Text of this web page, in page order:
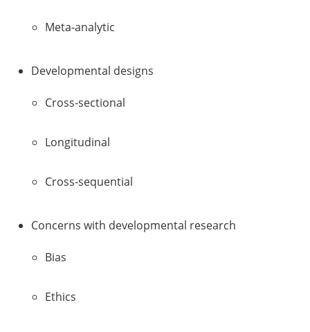
Meta-analytic
Developmental designs
Cross-sectional
Longitudinal
Cross-sequential
Concerns with developmental research
Bias
Ethics